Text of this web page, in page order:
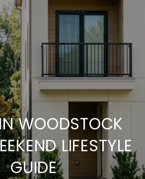
WOODSTOCK
LIFESTYLE
GUIDE